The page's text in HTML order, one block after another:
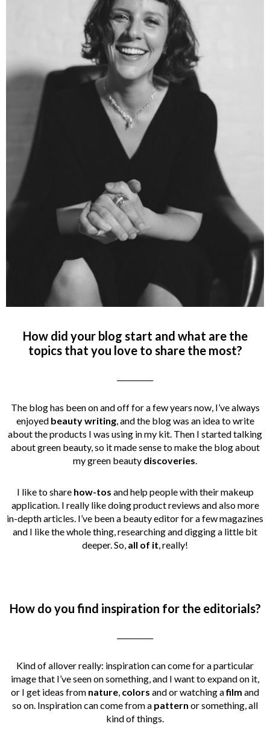
How did your blog start and what are the
topics that you love to share the most?
The blog has been on and off for a few years now, I’ve always
enjoyed beauty writing, and the blog was an idea to write
about the products I was using in my kit. Then I started talking
about green beauty, so it made sense to make the blog about
my green beauty discoveries.
I like to share how-tos and help people with their makeup
application. I really like doing product reviews and also more
in-depth articles. I’ve been a beauty editor for a few magazines
and I like the whole thing, researching and digging a little bit
deeper. So, all of it, really!
How do you find inspiration for the editorials?
Kind of allover really: inspiration can come for a particular
image that I’ve seen on something, and I want to expand on it,
or I get ideas from nature, colors and or watching afilm and
so on. Inspiration can come from a pattern or something, all
kind of things.